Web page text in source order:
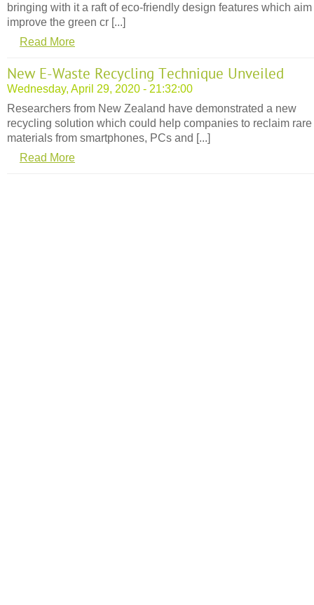
bringing with it a raft of eco-friendly design features which aim
improve the green cr [...]
Read More
New E-Waste Recycling Technique Unveiled
Wednesday, April 29, 2020 - 21:32:00
Researchers from New Zealand have demonstrated a new
recycling solution which could help companies to reclaim rare
materials from smartphones, PCs and [...]
Read More